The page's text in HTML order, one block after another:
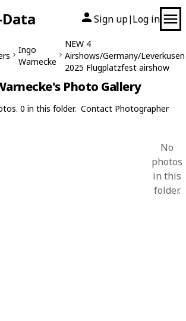
Sign up| Log in
Ingo
Warnecke
NEW 4
Airshows/Germany/Leverkusen
2025 Flugplatzfest airshow
Photo Gallery
0 in this folder. Contact Photographer
No
photos
in this
folder.